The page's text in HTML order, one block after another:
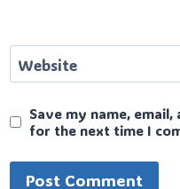
Website
Save my name,
for the next time I